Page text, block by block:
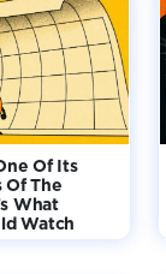
Of Its
Of The
What
Watch